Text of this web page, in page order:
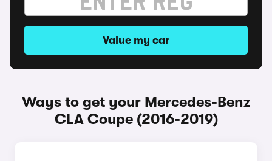
Value my car
Ways to get your Mercedes-Benz
CLA Coupe (2016-2019)